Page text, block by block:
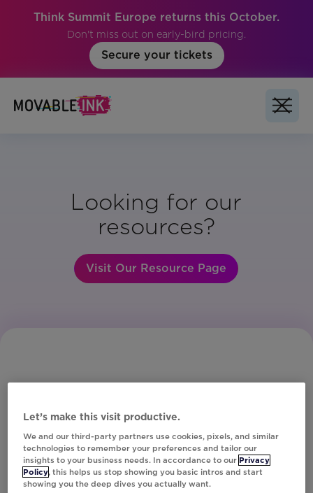
Think Summit Europe returns this October.
Don't miss out on early-bird pricing.
Secure your tickets
Looking for our
resources?
Visit Our Resource Page
Subscribe to Our Newsletter
Let’s make this visit productive.
We and our third-party partners use cookies, pixels, and similar
technologies to remember your preferences and tailor our
insights to your business needs. In accordance to our Privacy
Policy, this helps us stop showing you basic intros and start
showing you the deep dives you actually want.